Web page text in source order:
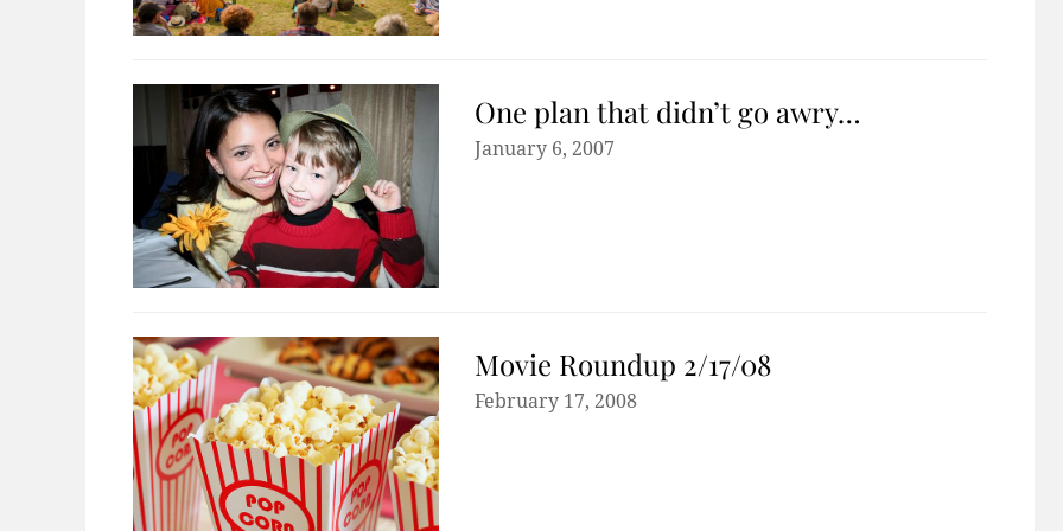
One plan that didn’t go awry…
January 6, 2007
Movie Roundup 2/17/08
February 17, 2008